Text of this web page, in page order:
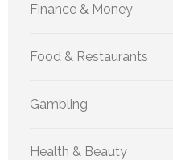
Finance & Money
Food & Restaurants
Gambling
Health & Beauty